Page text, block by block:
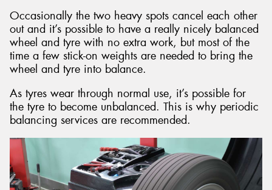
Occasionally the two heavy spots cancel each other
out and it’s possible to have a really nicely balanced
wheel and tyre with no extra work, but most of the
time a few stick-on weights are needed to bring the
wheel and tyre into balance.
As tyres wear through normal use, it’s possible for
the tyre to become unbalanced. This is why periodic
balancing services are recommended.